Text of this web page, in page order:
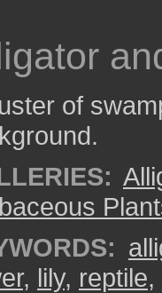
of
, lily, reptile,